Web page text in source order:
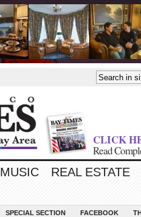
CLICK
Read
MUSIC
REAL ESTATE
SPECIAL SECTION FACEBOOK